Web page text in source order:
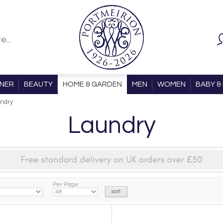
BEAUTY HOME & GARDEN MEN WOMEN BABY &
Laundry
Per Page: